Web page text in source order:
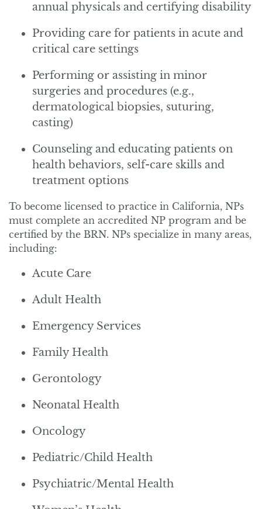
annual physicals and certifying disability
Providing care for patients in acute and
critical care settings
Performing or assisting in minor
surgeries and procedures (e.g.,
dermatological biopsies, suturing,
casting)
Counseling and educating patients on
health behaviors, self-care skills and
treatment options
To become licensed to practice in California, NPs
must complete an accredited NP program and be
certified by the BRN. NPs specialize in many areas,
including:
Acute Care
Adult Health
Emergency Services
Family Health
Gerontology
Neonatal Health
Oncology
Pediatric/Child Health
Psychiatric/Mental Health